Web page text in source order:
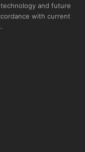
technology and future
with current